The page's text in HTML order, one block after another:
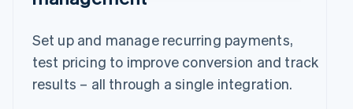
Set up and manage recurring payments,
test pricing to improve conversion and track
results – all through a single integration.